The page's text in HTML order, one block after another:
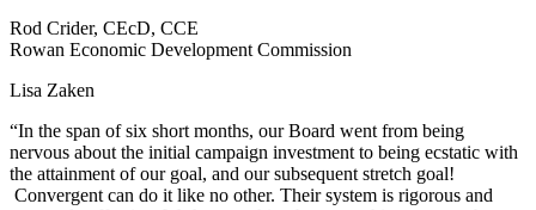
Rod Crider, CEcD, CCE
Rowan Economic Development Commission
Lisa Zaken
“In the span of six short months, our Board went from being
nervous about the initial campaign investment to being ecstatic with
the attainment of our goal, and our subsequent stretch goal!
Convergent can do it like no other. Their system is rigorous and